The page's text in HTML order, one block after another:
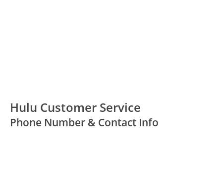
Hulu Customer Service
Phone Number & Contact Info